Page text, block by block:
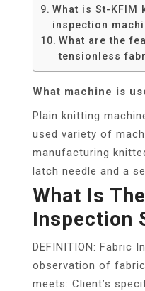
What is St-KFIM
inspection
What are the
tensionless
What machine is
Plain knitting
used variety of
manufacturing
latch needle and a
What Is
Inspection
DEFINITION: Fabric
observation of
meets: Client’s